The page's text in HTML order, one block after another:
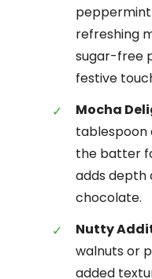
refreshing
sugar-free
festive
Mocha
tablespoon
the batter
adds depth
chocolate.
Nutty
walnuts or
added